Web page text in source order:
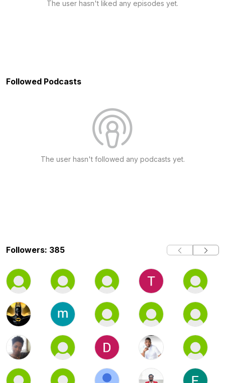
The user hasn't liked any episodes yet.
Followed Podcasts
The user hasn't followed any podcasts yet.
Followers: 385